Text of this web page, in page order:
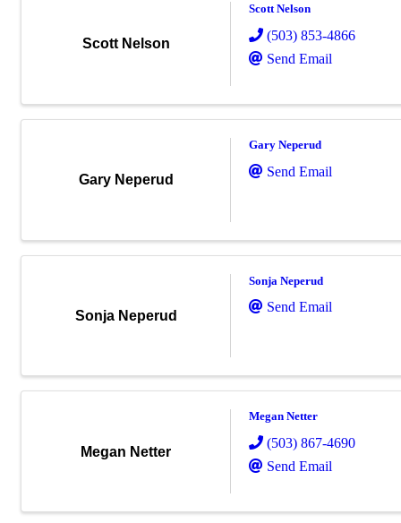
Scott Nelson
Scott Nelson
(503) 853-4866
Send Email
Gary Neperud
Gary Neperud
Send Email
Sonja Neperud
Sonja Neperud
Send Email
Megan Netter
Megan Netter
(503) 867-4690
Send Email